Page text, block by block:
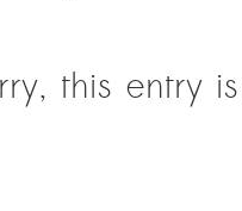
this entry